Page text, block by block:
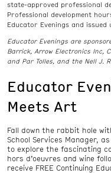
state-approved professional
Professional development
Educator Evenings and issued
Educator Evenings are
Barrick, Arrow Electronics Inc,
and Par Tolles, and the Nell J.
Educator
Meets Art
Fall down the rabbit hole
School Services Manager,
to explore the fascinating
hors d’oeuvres and wine
receive FREE Continuing